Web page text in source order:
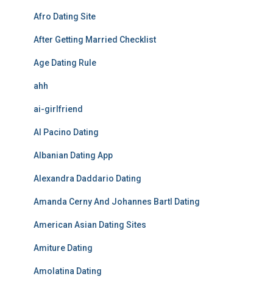
Afro Dating Site
After Getting Married Checklist
Age Dating Rule
ahh
ai-girlfriend
Al Pacino Dating
Albanian Dating App
Alexandra Daddario Dating
Amanda Cerny And Johannes Bartl Dating
American Asian Dating Sites
Amiture Dating
Amolatina Dating